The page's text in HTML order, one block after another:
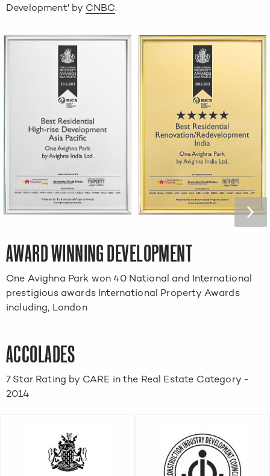
Development' by CNBC.
AWARD WINNING DEVELOPMENT
One Avighna Park won 40 National and International
prestigious awards International Property Awards
including, London
ACCOLADES
7 Star Rating by CARE in the Real Estate Category -
2014